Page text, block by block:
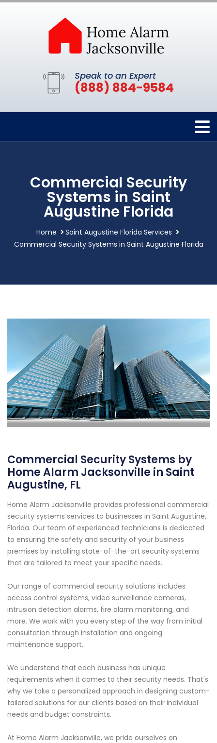
Speak to an Expert
(888) 884-9584
Commercial Security
Systems in Saint
Augustine Florida
Home
Saint Augustine Florida Services
Commercial Security Systems in Saint Augustine Florida
Commercial Security Systems by
Home Alarm Jacksonville in Saint
Augustine, FL
Home Alarm Jacksonville provides professional commercial
security systems services to businesses in Saint Augustine,
Florida. Our team of experienced technicians is dedicated
to ensuring the safety and security of your business
premises by installing state-of-the-art security systems
that are tailored to meet your specific needs.
Our range of commercial security solutions includes
access control systems, video surveillance cameras,
intrusion detection alarms, fire alarm monitoring, and
more. We work with you every step of the way from initial
consultation through installation and ongoing
maintenance support.
We understand that each business has unique
requirements when it comes to their security needs. That's
why we take a personalized approach in designing custom-
tailored solutions for our clients based on their individual
needs and budget constraints.
At Home Alarm Jacksonville, we pride ourselves on